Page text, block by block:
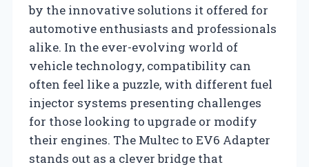
by the innovative solutions it offered for
automotive enthusiasts and professionals
alike. In the ever-evolving world of
vehicle technology, compatibility can
often feel like a puzzle, with different fuel
injector systems presenting challenges
for those looking to upgrade or modify
their engines. The Multec to EV6 Adapter
stands out as a clever bridge that